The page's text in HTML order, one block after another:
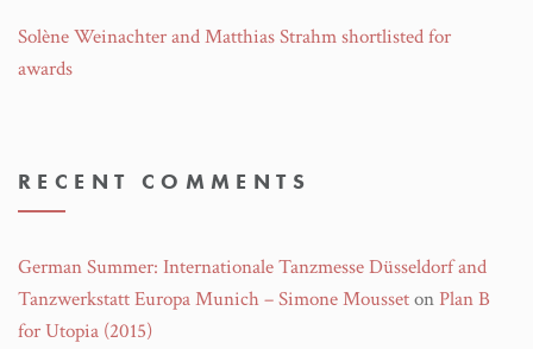
Solène Weinachter and Matthias Strahm shortlisted for
awards
RECENT COMMENTS
German Summer: Internationale Tanzmesse Düsseldorf and
Tanzwerkstatt Europa Munich – Simone Mousseton Plan B
for Utopia (2015)